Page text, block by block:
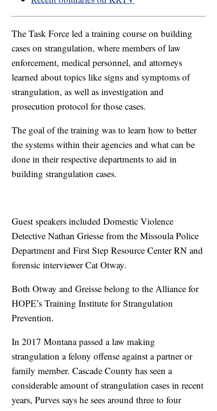
The Task Force led a training course on building
cases on strangulation, where members of law
enforcement, medical personnel, and attorneys
learned about topics like signs and symptoms of
strangulation, as well as investigation and
prosecution protocol for those cases.
The goal of the training was to learn how to better
the systems within their agencies and what can be
done in their respective departments to aid in
building strangulation cases.
Guest speakers included Domestic Violence
Detective Nathan Griesse from the Missoula Police
Department and First Step Resource Center RN and
forensic interviewer Cat Otway.
Both Otway and Greisse belong to the Alliance for
HOPE’s Training Institute for Strangulation
Prevention.
In 2017 Montana passed a law making
strangulation a felony offense against a partner or
family member. Cascade County has seen a
considerable amount of strangulation cases in recent
years, Purves says he sees around three to four